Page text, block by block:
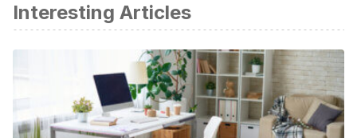
Interesting Articles